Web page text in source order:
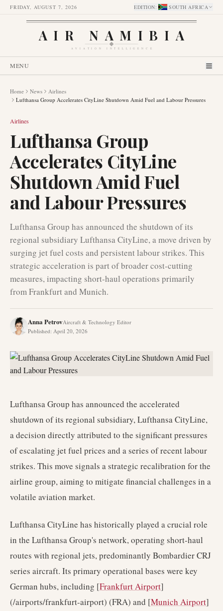
FRIDAY, AUGUST 7, 2026 EDITION: SOUTH AFRICA
AIR NAMIBIA
AVIATION INTELLIGENCE
MENU
Home News
Airlines
Lufthansa Group Accelerates CityLine Shutdown Amid Fuel and Labour Pressures
Airlines
Lufthansa Group
Accelerates CityLine
Shutdown Amid Fuel
and Labour Pressures
Lufthansa Group has announced the shutdown of its
regional subsidiary Lufthansa CityLine, a move driven by
surging jet fuel costs and persistent labour strikes. This
strategic acceleration is part of broader cost-cutting
measures, impacting short-haul operations primarily
from Frankfurt and Munich.
Anna PetrovAircraft & Technology Editor
Published: April 20, 2026
Lufthansa Group has announced the accelerated
shutdown of its regional subsidiary, Lufthansa CityLine,
a decision directly attributed to the significant pressures
of escalating jet fuel prices and a series of recent labour
strikes. This move signals a strategic recalibration for the
airline group, aiming to mitigate financial challenges in a
volatile aviation market.
Lufthansa CityLine has historically played a crucial role
in the Lufthansa Group's network, operating short-haul
routes with regional jets, predominantly Bombardier CRJ
series aircraft. Its primary operational bases were key
German hubs, including [Frankfurt Airport]
(/airports/frankfurt-airport) (FRA) and [Munich Airport]